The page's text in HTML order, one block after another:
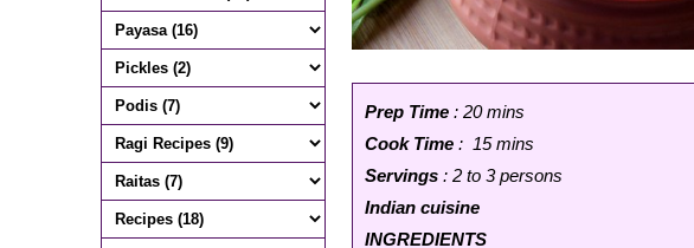
Prep Time : 20 mins
Cook Time : 15 mins
Servings : 2 to 3 persons
Indian cuisine
INGREDIENTS